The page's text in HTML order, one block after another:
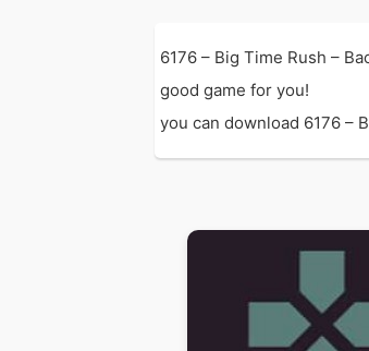
6176 – Big Time Rush –
good game for you!
you can download 6176 –